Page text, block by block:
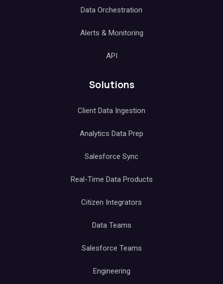
Data Orchestration
Alerts & Monitoring
API
Solutions
Client Data Ingestion
Analytics Data Prep
Salesforce Sync
Real-Time Data Products
Citizen Integrators
Data Teams
Salesforce Teams
Engineering